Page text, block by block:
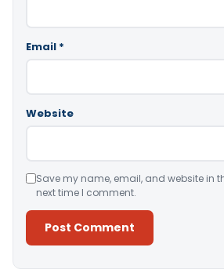
Email *
Website
Save my name, email, and website in
next time I comment.